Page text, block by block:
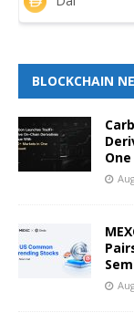
BLOCKCHAIN